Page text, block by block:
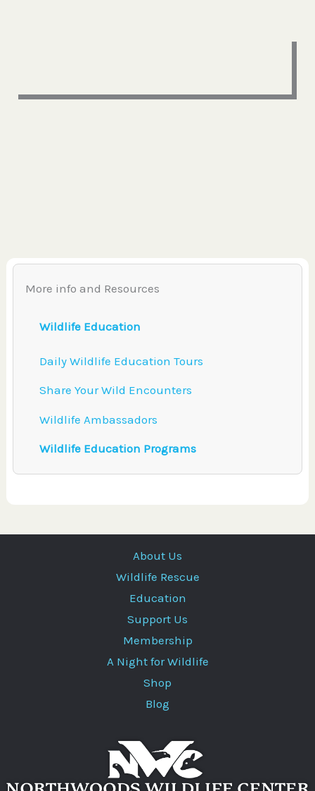
More info and Resources
Wildlife Education
Daily Wildlife Education Tours
Share Your Wild Encounters
Wildlife Ambassadors
Wildlife Education Programs
About Us
Wildlife Rescue
Education
Support Us
Membership
A Night for Wildlife
Shop
Blog